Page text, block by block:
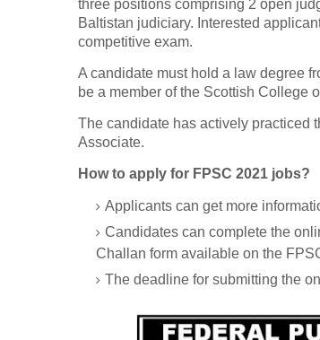
three positions comprising 2 open
Baltistan judiciary. Interested
competitive exam.
A candidate must hold a law degree
be a member of the Scottish College
The candidate has actively practiced
Associate.
How to apply for FPSC 2021 jobs?
Applicants can get more
Candidates can complete the
Challan form available on the
The deadline for submitting the